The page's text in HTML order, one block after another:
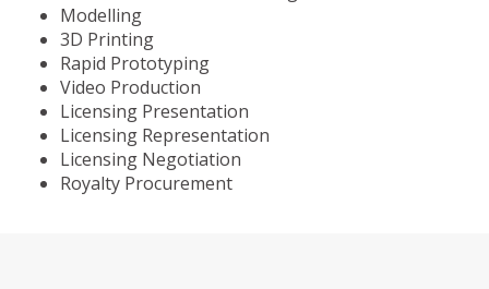
Modelling
3D Printing
Rapid Prototyping
Video Production
Licensing Presentation
Licensing Representation
Licensing Negotiation
Royalty Procurement